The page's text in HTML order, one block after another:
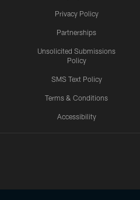
Privacy Policy
Partnerships
Unsolicited Submissions
Policy
SMS Text Policy
Terms & Conditions
Accessibility